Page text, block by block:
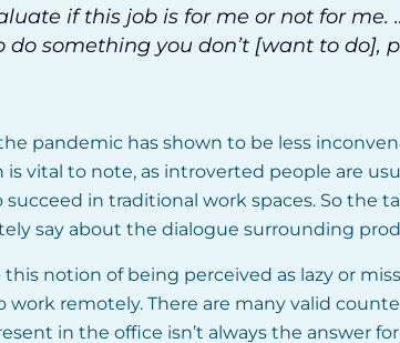
if this job is for me or not for me.
do something you don’t [want to do],
pandemic has shown to be less
vital to note, as introverted people are
in traditional work spaces. So the
say about the dialogue surrounding
notion of being perceived as lazy or
work remotely. There are many valid
in the office isn’t always the answer